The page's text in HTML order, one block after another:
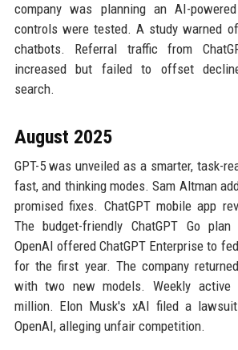
company was planning an AI-
controls were tested. A study warned
chatbots. Referral traffic from
increased but failed to offset
search.
August 2025
GPT-5 was unveiled as a smarter, task-
fast, and thinking modes. Sam Altman
promised fixes. ChatGPT mobile app
The budget-friendly ChatGPT Go
OpenAI offered ChatGPT Enterprise to
for the first year. The company
with two new models. Weekly active
million. Elon Musk's xAI filed a
OpenAI, alleging unfair competition.